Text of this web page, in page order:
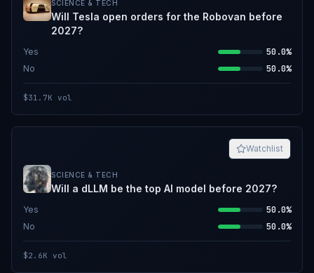
SCIENCE & TECH
Will Tesla open orders for the Robovan before
2027?
Yes 50.0%
No 50.0%
$31.7K vol
Watchlist
SCIENCE & TECH
Will a dLLM be the top AI model before 2027?
Yes 50.0%
No 50.0%
$2.6K vol